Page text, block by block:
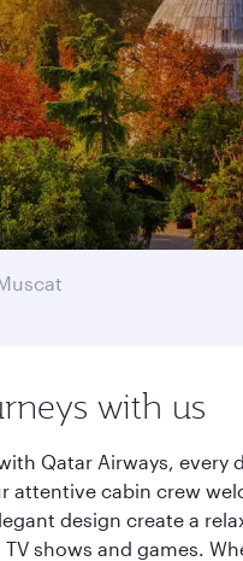
with us
Qatar Airways,
attentive cabin crew
design create a
shows and games.